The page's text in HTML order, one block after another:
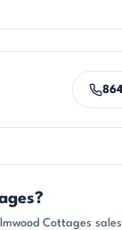
Cottages